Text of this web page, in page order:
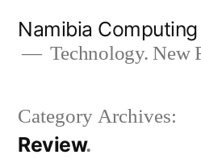
Namibia
Technology. New
Category Archives:
Review